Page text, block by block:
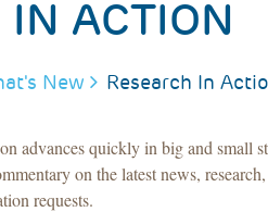
IN ACTION
New Research In
advances quickly in big and small
on the latest news,
requests.